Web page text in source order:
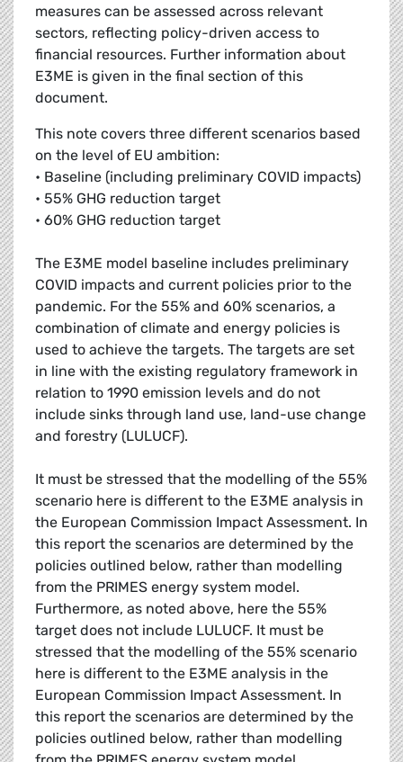
measures can be assessed across relevant
sectors, reflecting policy-driven access to
financial resources. Further information about
E3ME is given in the final section of this
document.
This note covers three different scenarios based
on the level of EU ambition:
• Baseline (including preliminary COVID impacts)
• 55% GHG reduction target
• 60% GHG reduction target
The E3ME model baseline includes preliminary
COVID impacts and current policies prior to the
pandemic. For the 55% and 60% scenarios, a
combination of climate and energy policies is
used to achieve the targets. The targets are set
in line with the existing regulatory framework in
relation to 1990 emission levels and do not
include sinks through land use, land-use change
and forestry (LULUCF).
It must be stressed that the modelling of the 55%
scenario here is different to the E3ME analysis in
the European Commission Impact Assessment. In
this report the scenarios are determined by the
policies outlined below, rather than modelling
from the PRIMES energy system model.
Furthermore, as noted above, here the 55%
target does not include LULUCF. It must be
stressed that the modelling of the 55% scenario
here is different to the E3ME analysis in the
European Commission Impact Assessment. In
this report the scenarios are determined by the
policies outlined below, rather than modelling